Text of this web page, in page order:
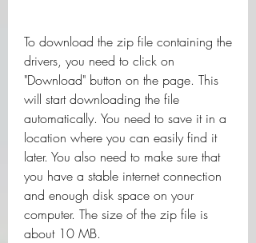
To download the zip file containing the
drivers, you need to click on
"Download" button on the page. This
will start downloading the file
automatically. You need to save it in a
location where you can easily find it
later. You also need to make sure that
you have a stable internet connection
and enough disk space on your
computer. The size of the zip file is
about 10 MB.